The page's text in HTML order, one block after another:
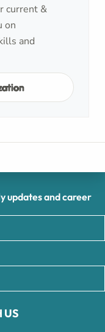
current &
on
and
US
updates and career